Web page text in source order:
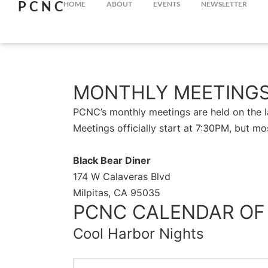
PCNCHOME ABOUT EVENTS NEWSLETTER
MONTHLY
PCNC’s monthly meetings are held on
Meetings officially start at 7:30PM, but
Black Bear Diner
174 W Calaveras Blvd
Milpitas, CA 95035
PCNC CALENDAR
Cool Harbor Nights